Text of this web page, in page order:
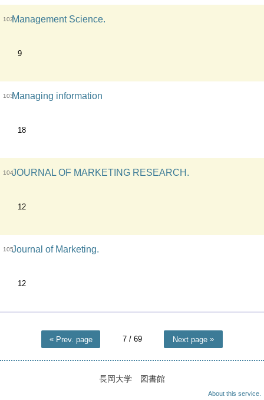
102Management Science.
9
103Managing information
18
104JOURNAL OF MARKETING RESEARCH.
12
105Journal of Marketing.
12
Prev. page 7/ 69 Next page
長岡大学 図書館
About this service.